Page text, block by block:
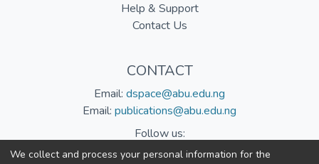
Help & Support
Contact Us
CONTACT
Email: dspace@abu.edu.ng
Email: publications@abu.edu.ng
Follow us:
We collect and process your personal information for the